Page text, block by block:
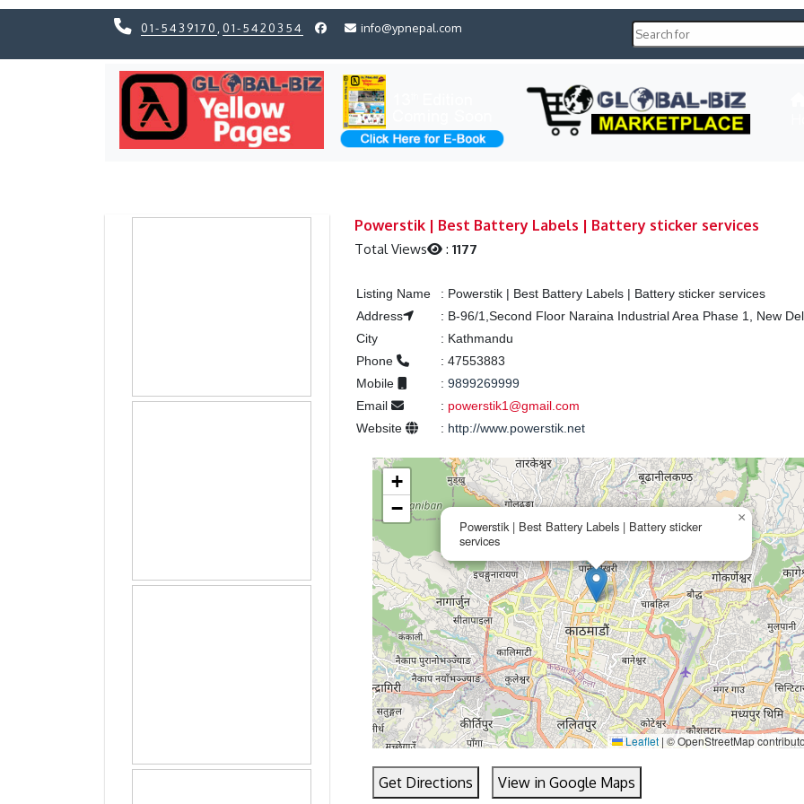
01-5439170 01-5420354 info@ypnepal.com
Powerstik | Best Battery Labels | Battery sticker services
Total Views :1177
Listing Name : Powerstik | Best Battery Labels | Battery sticker services
Address
: B-96/1,Second Floor Naraina Industrial Area Phase 1, New
City
: Kathmandu
Phone
: 47553883
Mobile
: 9899269999
Email
: powerstik1@gmail.com
Website
: http://www.powerstik.net
Powerstik | Best Battery Labels | Battery sticker
services
×
+
−
Leaflet | © OpenStreetMap
Get Directions View in Google Maps